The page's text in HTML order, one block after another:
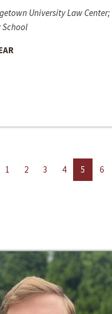
University Law Center;
School
1 2 3 4 5 6